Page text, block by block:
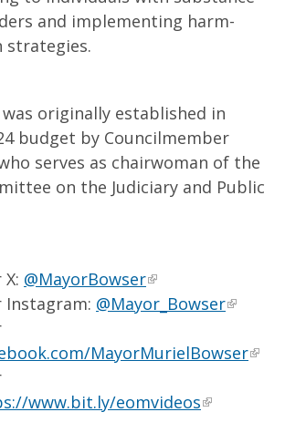
and implementing harm-
strategies.
was originally established in
budget by Councilmember
serves as chairwoman of the
on the Judiciary and Public
@MayorBowser
Instagram: @Mayor_Bowser
MayorMurielBowser
www.bit.ly/eomvideos